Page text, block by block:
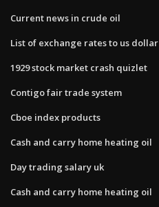
Current news in crude oil
List of exchange rates to us dollar
1929 stock market crash quizlet
Contigo fair trade system
Cboe index products
Cash and carry home heating oil
Day trading salary uk
Cash and carry home heating oil